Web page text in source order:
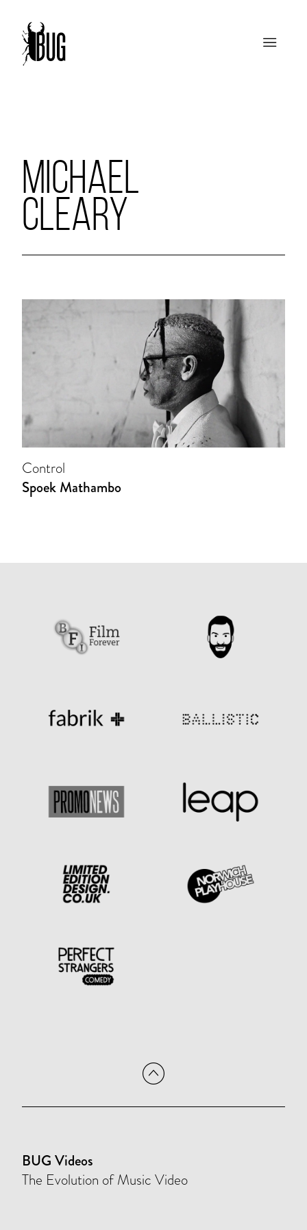
MICHAEL
CLEARY
Control
Spoek Mathambo
BUG Videos
The Evolution of Music Video